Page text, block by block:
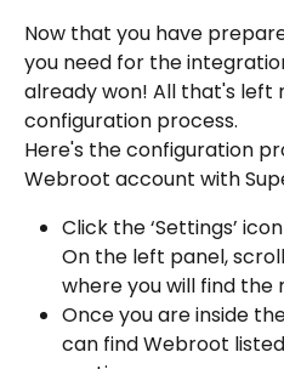
Now that you have
you need for the
already won! All that's left
configuration process.
Here's the configuration
Webroot account with
Click the ‘Settings’
On the left panel,
where you will find
Once you are inside
can find Webroot